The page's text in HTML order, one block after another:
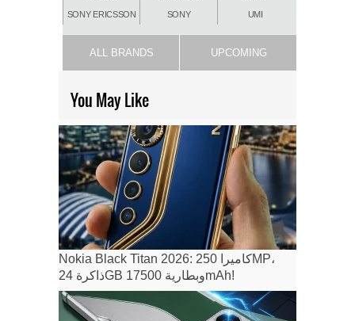
SONY ERICSSON SONY UMI
ALL BRANDS UPCOMING
You May Like
Nokia Black Titan 2026: كاميرا 250MP،
ذاكرة 24GB وبطارية 17500mAh!